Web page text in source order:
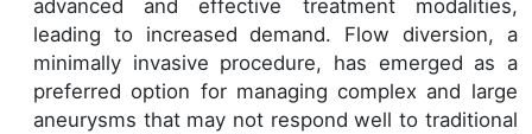
advanced and effective treatment modalities,
leading to increased demand. Flow diversion, a
minimally invasive procedure, has emerged as a
preferred option for managing complex and large
aneurysms that may not respond well to traditional